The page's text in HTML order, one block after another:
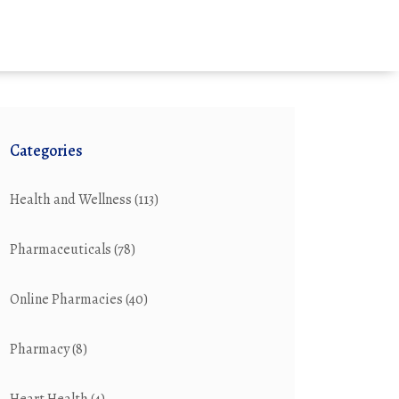
Categories
Health and Wellness(113)
Pharmaceuticals(78)
Online Pharmacies(40)
Pharmacy(8)